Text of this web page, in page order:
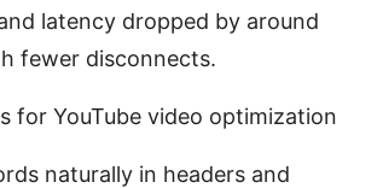
latency dropped by around
fewer disconnects.
for YouTube video optimization
naturally in headers and